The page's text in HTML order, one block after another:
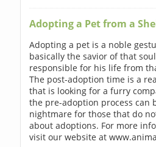
Adopting a Pet from a
Adopting a pet is a noble
basically the savior of that
responsible for his life from
The post-adoption time is a
that is looking for a furry
the pre-adoption process can
nightmare for those that do
about adoptions. For more
visit our website at